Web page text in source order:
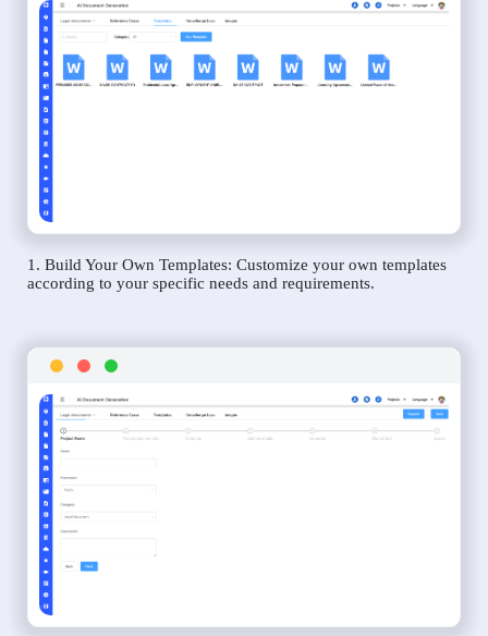
1. Build Your Own Templates: Customize your own templates
according to your specific needs and requirements.